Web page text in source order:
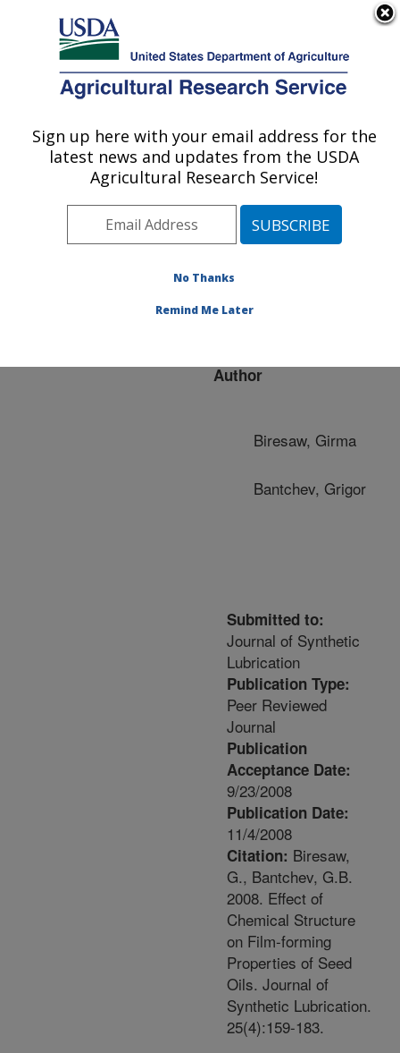
Here's how you know
Agricultural Research Service
U.S. DEPARTMENT OF AGRICULTURE
Publications at this
Location» Publication
#227543
Title:
structure on film-forming
Author
Biresaw, Girma
Bantchev, Grigor
Submitted to:
Journal of Synthetic
Lubrication
Publication Type:
Peer Reviewed
Journal
Publication
Acceptance Date:
9/23/2008
Publication Date:
11/4/2008
Citation: Biresaw,
G., Bantchev, G.B.
2008. Effect of
Chemical Structure
on Film-forming
Properties of Seed
Oils. Journal of
Synthetic Lubrication.
25(4):159-183.
Sign up here with your email address for the
latest news and updates from the USDA
Agricultural Research Service!
No Thanks
Remind Me Later